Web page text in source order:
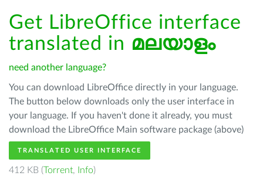
Get LibreOffice interface
translated in മലയാളം
need another language?
You can download LibreOffice directly in your language.
The button below downloads only the user interface in
your language. If you haven't done it already, you must
download the LibreOffice Main software package (above)
TRANSLATED USER INTERFACE
412 KB (Torrent, Info)